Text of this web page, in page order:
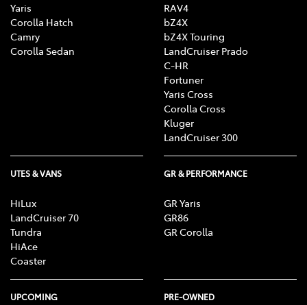
Yaris
Corolla Hatch
Camry
Corolla Sedan
RAV4
bZ4X
bZ4X Touring
LandCruiser Prado
C-HR
Fortuner
Yaris Cross
Corolla Cross
Kluger
LandCruiser 300
UTES & VANS
HiLux
LandCruiser 70
Tundra
HiAce
Coaster
GR & PERFORMANCE
GR Yaris
GR86
GR Corolla
UPCOMING PRE-OWNED